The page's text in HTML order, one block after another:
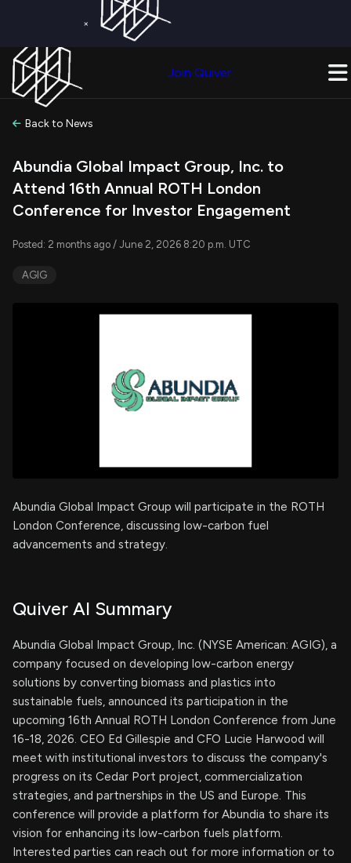
×
Join Quiver
Back to News
Abundia Global Impact Group, Inc. to
Attend 16th Annual ROTH London
Conference for Investor Engagement
Posted: 2 months ago / June 2, 2026 8:20 p.m. UTC
AGIG
Abundia Global Impact Group will participate in the ROTH
London Conference, discussing low-carbon fuel
advancements and strategy.
Quiver AI Summary
Abundia Global Impact Group, Inc. (NYSE American: AGIG), a
company focused on developing low-carbon energy
solutions by converting biomass and plastics into
sustainable fuels, announced its participation in the
upcoming 16th Annual ROTH London Conference from June
16-18, 2026. CEO Ed Gillespie and CFO Lucie Harwood will
meet with institutional investors to discuss the company's
progress on its Cedar Port project, commercialization
strategies, and partnerships in the US and Europe. This
conference will provide a platform for Abundia to share its
vision for enhancing its low-carbon fuels platform.
Interested parties can reach out for more information or to